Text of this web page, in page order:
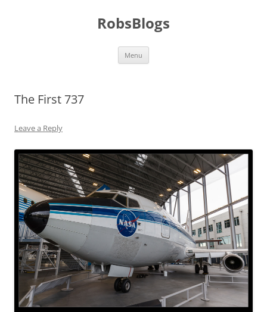
RobsBlogs
Menu
The First 737
Leave a Reply